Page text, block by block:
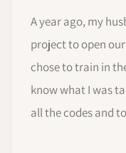
A year ago, my
project to open
chose to train in
know what I was
all the codes and